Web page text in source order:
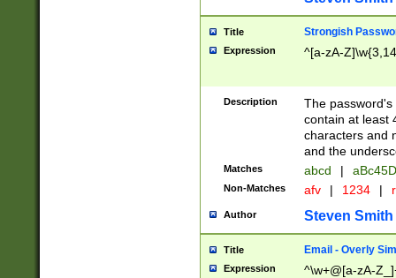
Title Strongish
Expression ^[a-zA-
Description
The
contain at least
characters and
and the
Matches abcd |
Non-Matches afv | 1234 |
Author Steven Smith
Title Email - Overly
Expression ^\w+@[a-zA-